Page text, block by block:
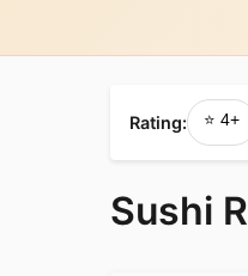
Rating: ⭐ 4+
Sushi